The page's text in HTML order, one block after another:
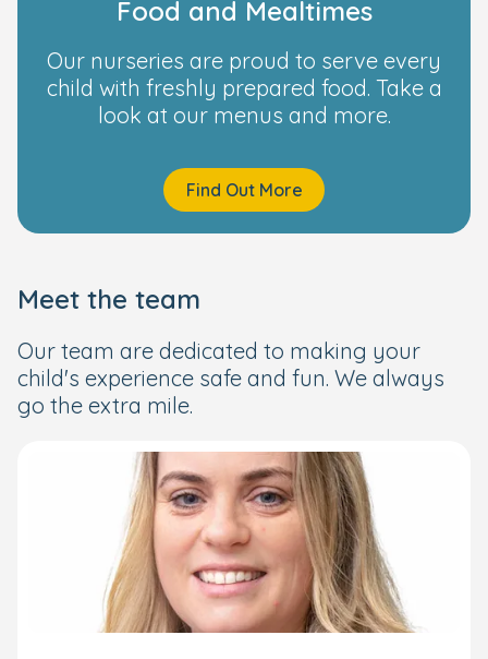
Food and Mealtimes
Our nurseries are proud to serve every
child with freshly prepared food. Take a
look at our menus and more.
Find Out More
Meet the team
Our team are dedicated to making your
child's experience safe and fun. We always
go the extra mile.